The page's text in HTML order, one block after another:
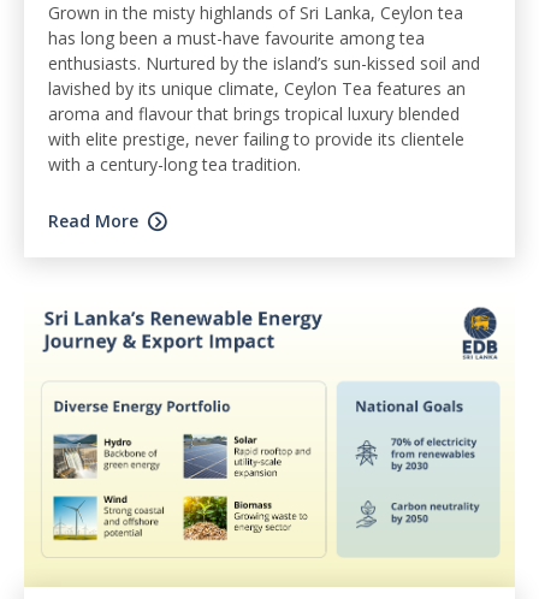
Grown in the misty highlands of Sri Lanka, Ceylon tea
has long been a must-have favourite among tea
enthusiasts. Nurtured by the island’s sun-kissed soil and
lavished by its unique climate, Ceylon Tea features an
aroma and flavour that brings tropical luxury blended
with elite prestige, never failing to provide its clientele
with a century-long tea tradition.
Read More